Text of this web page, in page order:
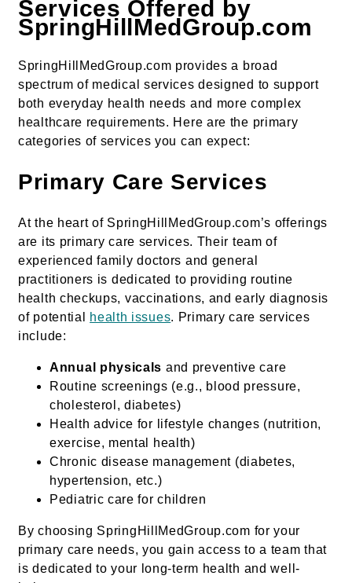
Services Offered by
SpringHillMedGroup.com
SpringHillMedGroup.com provides a broad
spectrum of medical services designed to support
both everyday health needs and more complex
healthcare requirements. Here are the primary
categories of services you can expect:
Primary Care Services
At the heart of SpringHillMedGroup.com’s offerings
are its primary care services. Their team of
experienced family doctors and general
practitioners is dedicated to providing routine
health checkups, vaccinations, and early diagnosis
of potential
health issues. Primary care services
include:
Annual physicals and preventive care
Routine screenings (e.g., blood pressure,
cholesterol, diabetes)
Health advice for lifestyle changes (nutrition,
exercise, mental health)
Chronic disease management (diabetes,
hypertension, etc.)
Pediatric care for children
By choosing SpringHillMedGroup.com for your
primary care needs, you gain access to a team that
is dedicated to your long-term health and well-